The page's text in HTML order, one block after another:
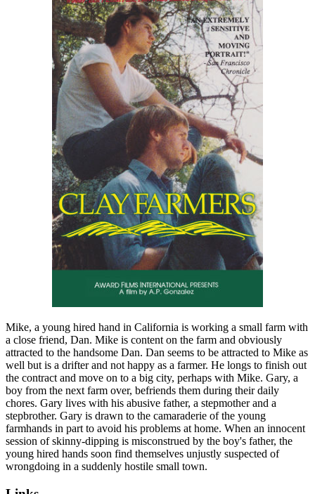
Mike, a young hired hand in California is working a small farm with
a close friend, Dan. Mike is content on the farm and obviously
attracted to the handsome Dan. Dan seems to be attracted to Mike as
well but is a drifter and not happy as a farmer. He longs to finish out
the contract and move on to a big city, perhaps with Mike. Gary, a
boy from the next farm over, befriends them during their daily
chores. Gary lives with his abusive father, a stepmother and a
stepbrother. Gary is drawn to the camaraderie of the young
farmhands in part to avoid his problems at home. When an innocent
session of skinny-dipping is misconstrued by the boy's father, the
young hired hands soon find themselves unjustly suspected of
wrongdoing in a suddenly hostile small town.